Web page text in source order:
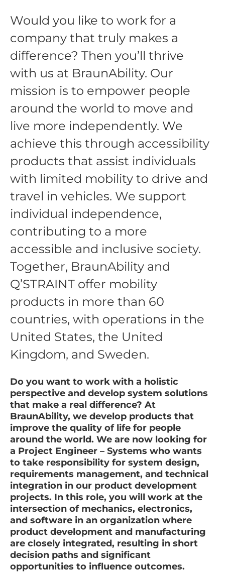
Would you like to work for a
company that truly makes a
difference? Then you’ll thrive
with us at BraunAbility. Our
mission is to empower people
around the world to move and
live more independently. We
achieve this through accessibility
products that assist individuals
with limited mobility to drive and
travel in vehicles. We support
individual independence,
contributing to a more
accessible and inclusive society.
Together, BraunAbility and
Q’STRAINT offer mobility
products in more than 60
countries, with operations in the
United States, the United
Kingdom, and Sweden.
Do you want to work with a holistic
perspective and develop system solutions
that make a real difference? At
BraunAbility, we develop products that
improve the quality of life for people
around the world. We are now looking for
a Project Engineer – Systems who wants
to take responsibility for system design,
requirements management, and technical
integration in our product development
projects. In this role, you will work at the
intersection of mechanics, electronics,
and software in an organization where
product development and manufacturing
are closely integrated, resulting in short
decision paths and significant
opportunities to influence outcomes.